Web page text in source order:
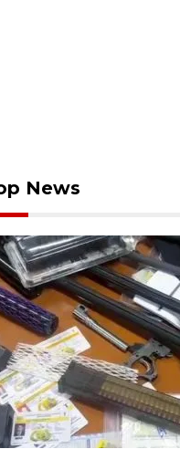
News